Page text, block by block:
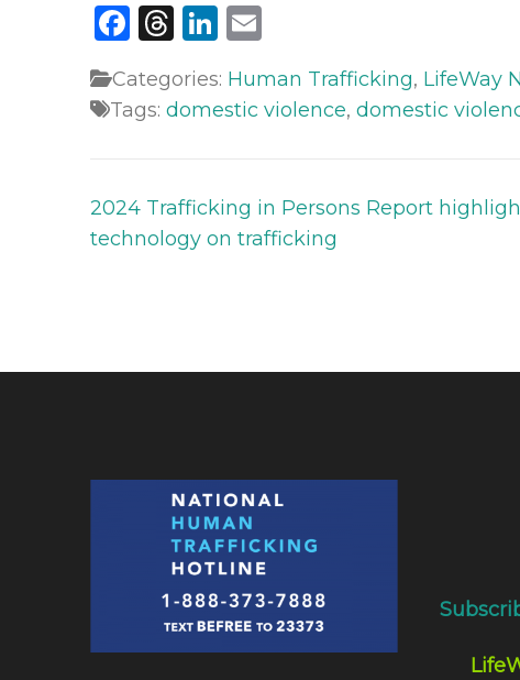
Facebook
Threads
LinkedIn
Categories: Human Trafficking, LifeWay
Tags: domestic violence, domestic
Post
navigation
2024 Trafficking in Persons Report
technology on trafficking